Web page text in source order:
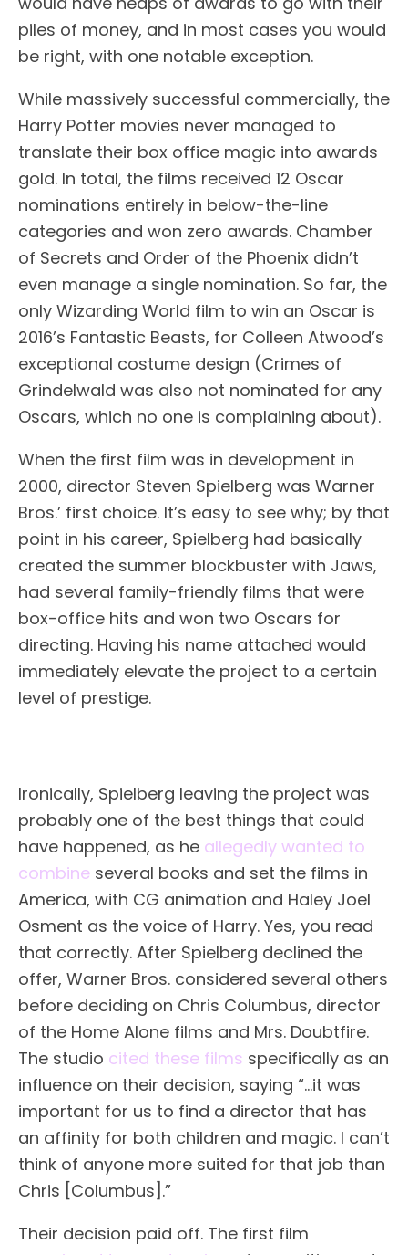
piles of money, and in most cases you would
be right, with one notable exception.
While massively successful commercially, the
Harry Potter movies never managed to
translate their box office magic into awards
gold. In total, the films received 12 Oscar
nominations entirely in below-the-line
categories and won zero awards. Chamber
of Secrets and Order of the Phoenix didn’t
even manage a single nomination. So far, the
only Wizarding World film to win an Oscar is
2016’s Fantastic Beasts, for Colleen Atwood’s
exceptional costume design (Crimes of
Grindelwald was also not nominated for any
Oscars, which no one is complaining about).
When the first film was in development in
2000, director Steven Spielberg was Warner
Bros.’ first choice. It’s easy to see why; by that
point in his career, Spielberg had basically
created the summer blockbuster with Jaws,
had several family-friendly films that were
box-office hits and won two Oscars for
directing. Having his name attached would
immediately elevate the project to a certain
level of prestige.
Ironically, Spielberg leaving the project was
probably one of the best things that could
have happened, as he allegedly wanted to
combine several books and set the films in
America, with CG animation and Haley Joel
Osment as the voice of Harry. Yes, you read
that correctly. After Spielberg declined the
offer, Warner Bros. considered several others
before deciding on Chris Columbus, director
of the Home Alone films and Mrs. Doubtfire.
The studio cited these films specifically as an
influence on their decision, saying “…it was
important for us to find a director that has
an affinity for both children and magic. I can’t
think of anyone more suited for that job than
Chris [Columbus].”
Their decision paid off. The first film